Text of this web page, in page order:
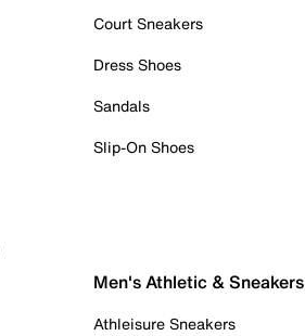
Court Sneakers
Dress Shoes
Sandals
Slip-On Shoes
Men's Athletic & Sneakers
Athleisure Sneakers